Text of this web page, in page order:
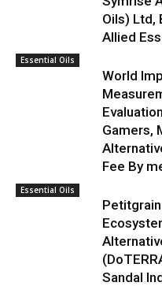
Oils) Ltd,
Allied
Essential Oils
World
Gamers,
Fee By
Essential Oils
Sandal